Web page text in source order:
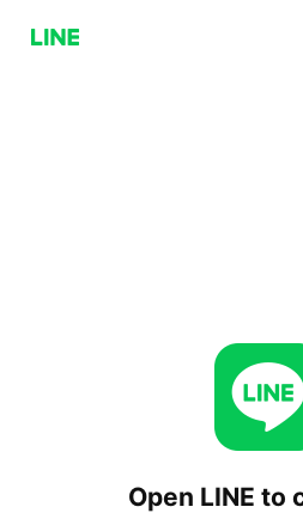
Open LINE to